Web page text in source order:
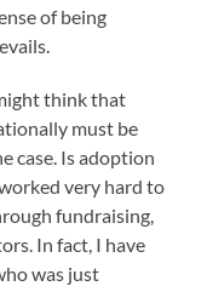
of being
think that
must be
case. Is adoption
very hard to
fundraising,
In fact, I have
was just